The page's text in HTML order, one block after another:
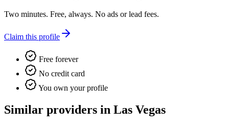
Two minutes. Free, always. No ads or lead fees.
Claim this profile
Free forever
No credit card
You own your profile
Similar providers in Las Vegas